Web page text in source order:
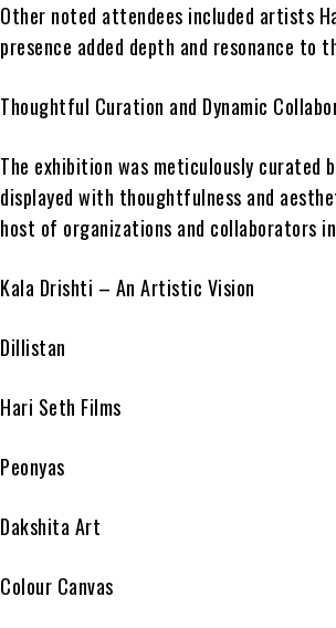
Other noted attendees included artists
presence added depth and resonance to
Thoughtful Curation and Dynamic
The exhibition was meticulously curated
displayed with thoughtfulness and
host of organizations and collaborators
Kala Drishti – An Artistic Vision
Dillistan
Hari Seth Films
Peonyas
Dakshita Art
Colour Canvas